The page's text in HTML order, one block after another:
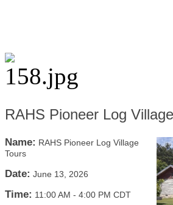
RAHS Pioneer Log
Name: RAHS Pioneer Log Village
Tours
Date: June 13, 2026
Time: 11:00 AM - 4:00 PM CDT